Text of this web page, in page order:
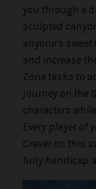
you through a
sculpted
anyone’s
and increase
Zone tasks to
journey on the
characters
Every player of
Craver on this
fully handicap